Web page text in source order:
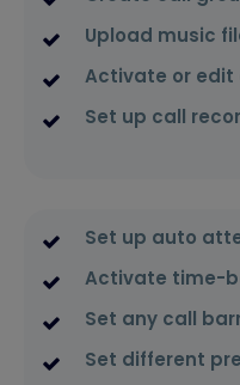
Upload music
Activate or edit
Set up call
Set up auto
Activate time-
Set any call
Set different